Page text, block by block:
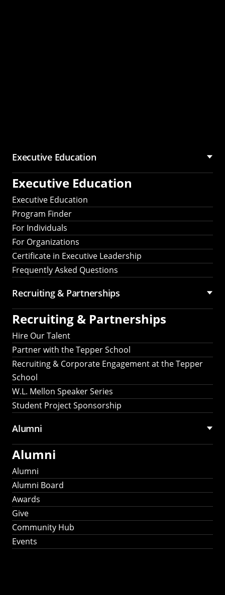
Executive Education
Executive Education
Executive Education
Program Finder
For Individuals
For Organizations
Certificate in Executive Leadership
Frequently Asked Questions
Recruiting & Partnerships
Recruiting & Partnerships
Hire Our Talent
Partner with the Tepper School
Recruiting & Corporate Engagement at the Tepper
School
W.L. Mellon Speaker Series
Student Project Sponsorship
Alumni
Alumni
Alumni
Alumni Board
Awards
Give
Community Hub
Events